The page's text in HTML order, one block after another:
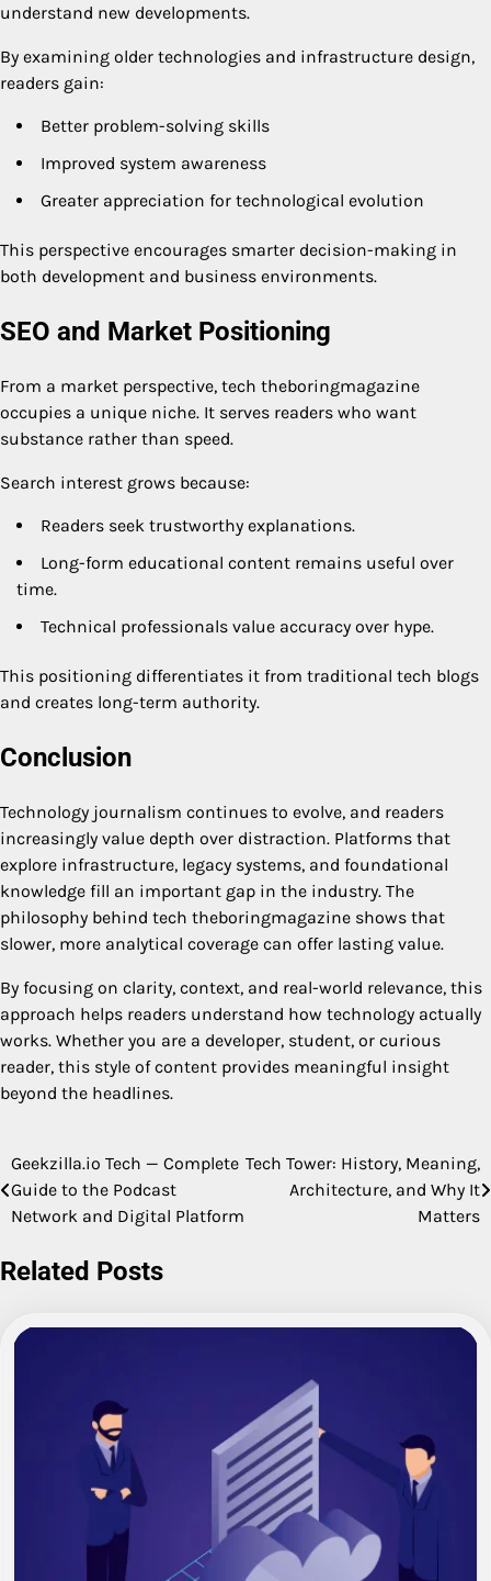
understand new developments.
By examining older technologies and infrastructure design,
readers gain:
Better problem-solving skills
Improved system awareness
Greater appreciation for technological evolution
This perspective encourages smarter decision-making in
both development and business environments.
SEO and Market Positioning
From a market perspective, tech theboringmagazine
occupies a unique niche. It serves readers who want
substance rather than speed.
Search interest grows because:
Readers seek trustworthy explanations.
Long-form educational content remains useful over
time.
Technical professionals value accuracy over hype.
This positioning differentiates it from traditional tech blogs
and creates long-term authority.
Conclusion
Technology journalism continues to evolve, and readers
increasingly value depth over distraction. Platforms that
explore infrastructure, legacy systems, and foundational
knowledge fill an important gap in the industry. The
philosophy behind tech theboringmagazine shows that
slower, more analytical coverage can offer lasting value.
By focusing on clarity, context, and real-world relevance, this
approach helps readers understand how technology actually
works. Whether you are a developer, student, or curious
reader, this style of content provides meaningful insight
beyond the headlines.
Post
navigation
Geekzilla.io Tech — Complete
Guide to the Podcast
Network and Digital Platform
Tech Tower: History, Meaning,
Architecture, and Why It
Matters
Related Posts